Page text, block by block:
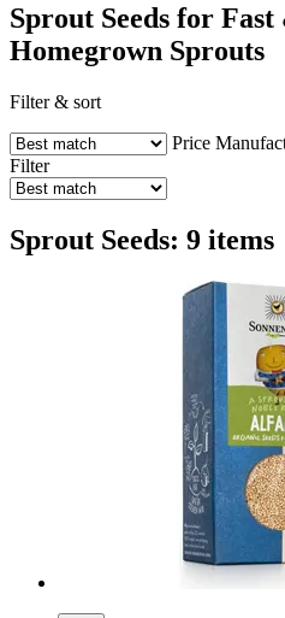
Sprout Seeds for
Homegrown Sprouts
Filter & sort
Price
Filter
Sprout Seeds: 9 items